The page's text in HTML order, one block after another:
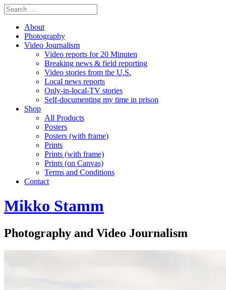
About
Photography
Video Journalism
Video reports for 20 Minuten
Breaking news & field reporting
Video stories from the U.S.
Local news reports
Only-in-local-TV stories
Self-documenting my time in prison
Shop
All Products
Posters
Posters (with frame)
Prints
Prints (with frame)
Prints (on Canvas)
Terms and Conditions
Contact
Mikko Stamm
Photography and Video Journalism